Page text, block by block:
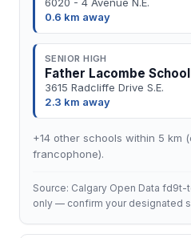
0.6 km away
SENIOR HIGH
Father Lacombe School
3615 Radcliffe Drive S.E.
2.3 km away
+14 other schools within 5 km
francophone).
Source: Calgary Open Data
only — confirm your designated